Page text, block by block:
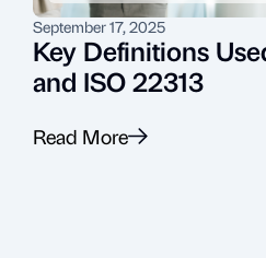
September 17, 2025
Key Definitions
and ISO 22313
Read More